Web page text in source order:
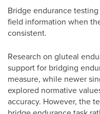
Bridge endurance
field information when
consistent.
Research on gluteal
support for bridging
measure, while newer
explored normative
accuracy. However, the